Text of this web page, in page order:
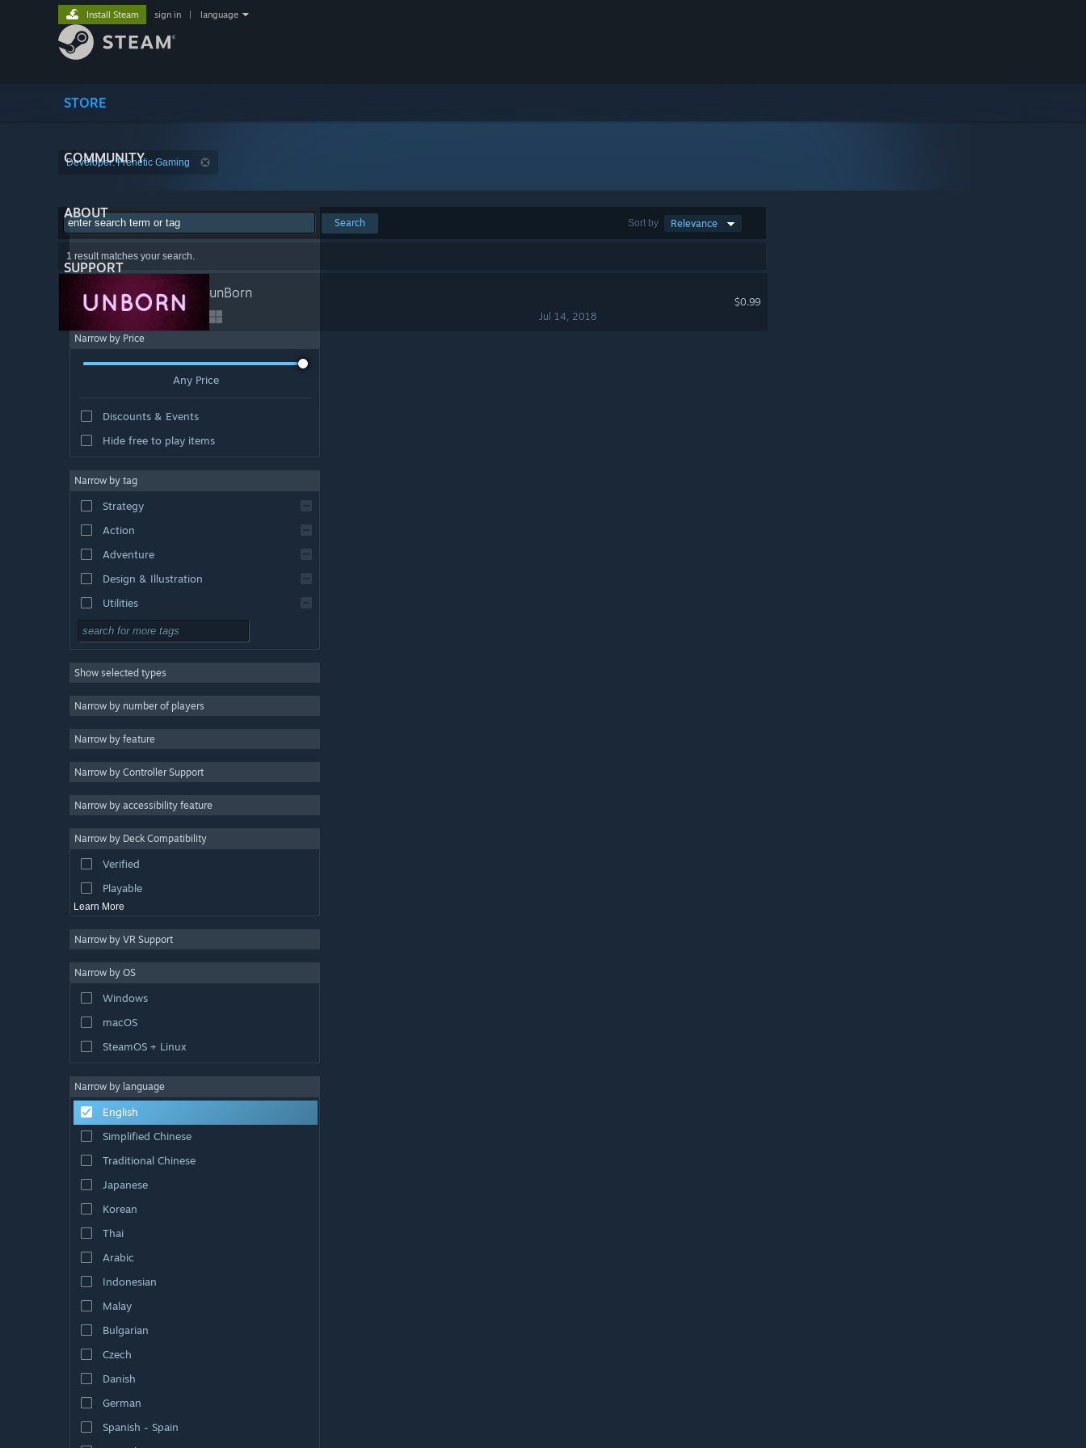
STORE
COMMUNITY
ABOUT
SUPPORT
Install Steam sign in language
Developer: Frenetic Gaming
Sort by Relevance
Search
1 result matches your search.
unBorn
Jul 14, 2018
$0.99
Narrow by Price
Any Price
Discounts & Events
Hide free to play items
Narrow by tag
Strategy
Action
Adventure
Design & Illustration
Utilities
Free to Play
Massively Multiplayer
Indie
Casual
Simulation
Video Production
Photo Editing
Show selected types
Narrow by number of players
Narrow by feature
Narrow by Controller Support
Narrow by accessibility feature
Narrow by Deck Compatibility
Verified
Playable
Learn More
Narrow by VR Support
Narrow by OS
Windows
macOS
SteamOS + Linux
Narrow by language
English
Simplified Chinese
Traditional Chinese
Japanese
Korean
Thai
Arabic
Indonesian
Malay
Bulgarian
Czech
Danish
German
Spanish - Spain